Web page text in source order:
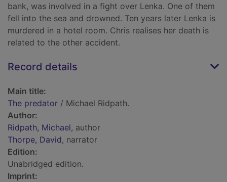
bank, was involved in a fight over Lenka. One of them
fell into the sea and drowned. Ten years later Lenka is
murdered in a hotel room. Chris realises her death is
related to the other accident.
Record details
Main title:
The predator / Michael Ridpath.
Author:
Ridpath, Michael, author
Thorpe, David, narrator
Edition:
Unabridged edition.
Imprint: